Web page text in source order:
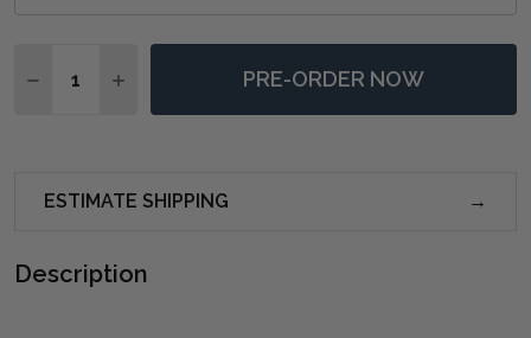
DECREASE QUANTITY OF CALISTE IVORY BENCH
INCREASE QUANTITY OF CALISTE IVORY
PRE-ORDER NOW
ESTIMATE SHIPPING
Description